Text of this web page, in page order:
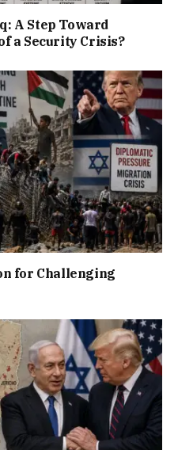
A Step Toward
a Security Crisis?
for Challenging